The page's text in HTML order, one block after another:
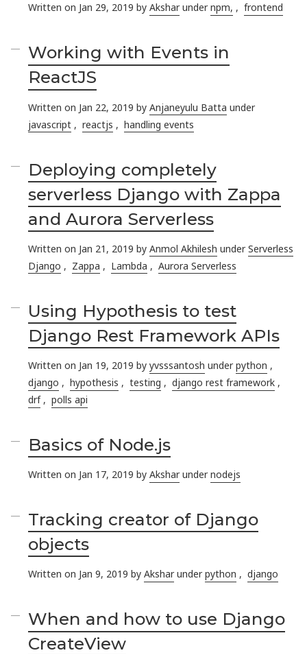
Written on Jan 29, 2019 byAkshar undernpm, ,frontend
Working with Events in
ReactJS
Written on Jan 22, 2019 byAnjaneyulu Batta under
javascript ,reactjs ,handling events
Deploying completely
serverless Django with Zappa
and Aurora Serverless
Written on Jan 21, 2019 byAnmol Akhilesh underServerless
Django , Zappa , Lambda ,Aurora Serverless
Using Hypothesis to test
Django Rest Framework APIs
Written on Jan 19, 2019 byyvsssantosh underpython ,
django ,hypothesis ,testing ,django rest framework ,
drf,polls api
Basics of Node.js
Written on Jan 17, 2019 byAkshar undernodejs
Tracking creator of Django
objects
Written on Jan 9, 2019 byAkshar underpython ,django
When and how to use Django
CreateView